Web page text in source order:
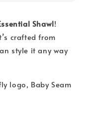
Shawl!
crafted from
style it any way
logo, Baby Seam